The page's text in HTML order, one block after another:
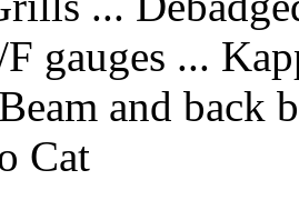
gauges ...
and back
Cat